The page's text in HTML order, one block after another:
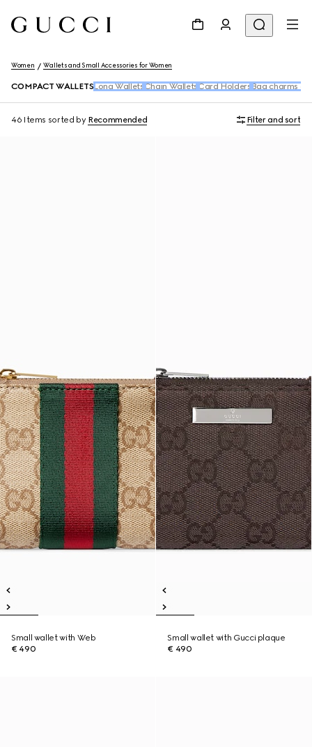
Women Wallets and Small Accessories for Women
COMPACT WALLETS Long Wallets Chain Wallets Card Holders Bag charms
46 Items sorted by Recommended Filter and sort
Small wallet with Web
€ 490
Small wallet with Gucci plaque
€ 490